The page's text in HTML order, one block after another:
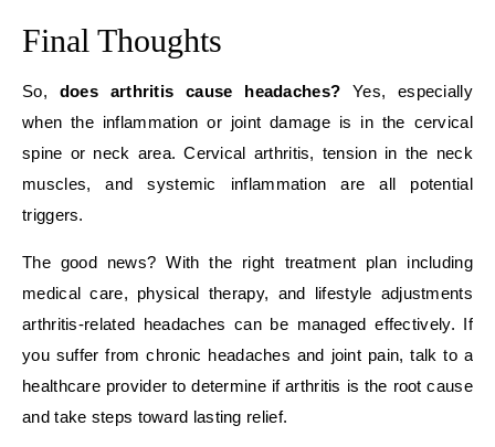
Final Thoughts
So, does arthritis cause headaches? Yes, especially
when the inflammation or joint damage is in the cervical
spine or neck area. Cervical arthritis, tension in the neck
muscles, and systemic inflammation are all potential
triggers.
The good news? With the right treatment plan including
medical care, physical therapy, and lifestyle adjustments
arthritis-related headaches can be managed effectively. If
you suffer from chronic headaches and joint pain, talk to a
healthcare provider to determine if arthritis is the root cause
and take steps toward lasting relief.